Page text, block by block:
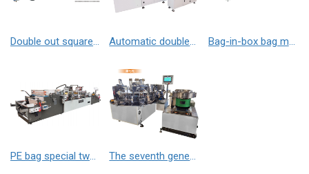
Double out square bottom bag making machine Automatic double-channel straight nozzle welding machine Bag-in-box bag making machine
PE bag special two-color bronzing machine The seventh generation bevel nozzle press